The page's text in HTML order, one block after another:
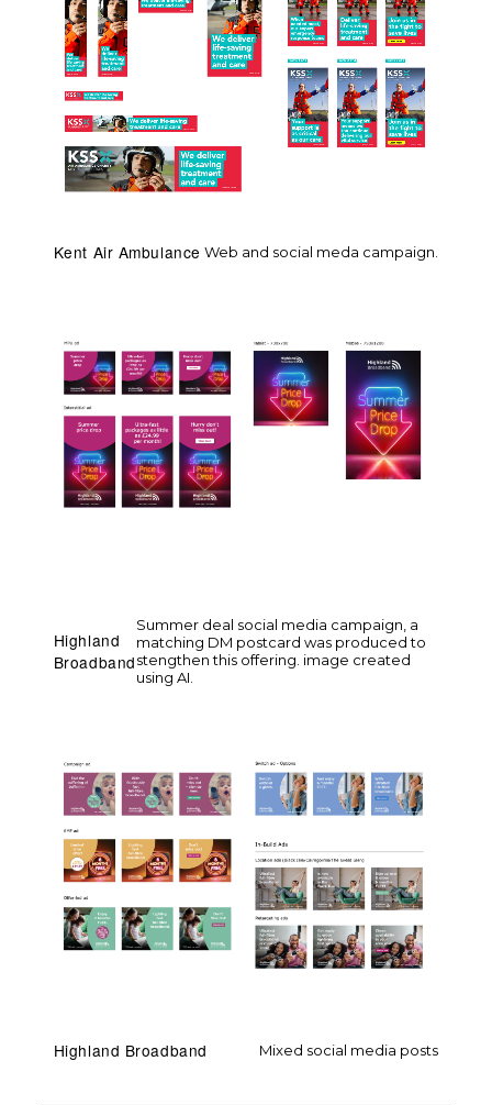
Kent Air Ambulance Web and social meda campaign.
Highland
Broadband
Summer deal social media campaign, a
matching DM postcard was produced to
stengthen this offering. image created
using AI.
Highland Broadband Mixed social media posts